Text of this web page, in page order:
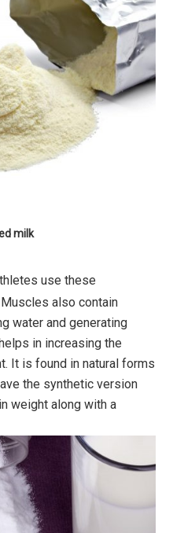
milk
use these
also contain
water and generating
in increasing the
It is found in natural forms
the synthetic version
weight along with a